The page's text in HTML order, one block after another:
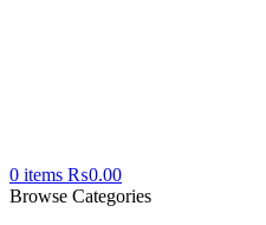
0 items ₨0.00
Browse Categories